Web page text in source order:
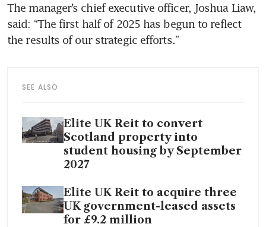
The manager’s chief executive officer, Joshua Liaw,
said: “The first half of 2025 has begun to reflect
the results of our strategic efforts.”
SEE ALSO
Elite UK Reit to convert
Scotland property into
student housing by September
2027
Elite UK Reit to acquire three
UK government-leased assets
for £9.2 million